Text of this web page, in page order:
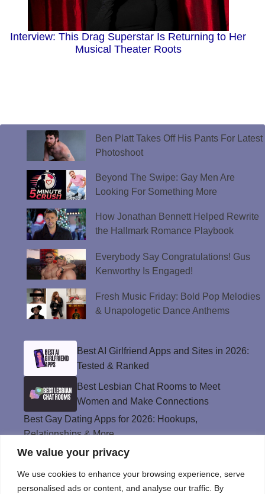
We value your privacy
We use cookies to enhance your browsing experience, serve
personalised ads or content, and analyse our traffic. By
Interview: This Drag Superstar Is Returning to Her
Musical Theater Roots
Ben Platt Takes Off His Pants For Latest
Photoshoot
Beyond The Swipe: Gay Men Are
Looking For Something More
How Jonathan Bennett Helped Rewrite
the Hallmark Romance Playbook
Everybody Say Congratulations! Gus
Kenworthy Is Engaged!
Fresh Music Friday: Bold Pop Melodies
& Unapologetic Dance Anthems
Best AI Girlfriend Apps and Sites in 2026:
Tested & Ranked
Best Lesbian Chat Rooms to Meet
Women and Make Connections
Best Gay Dating Apps for 2026: Hookups,
Relationships & More
The Best Weed Strains for Sex That
Best Sweepstakes Casinos in the USA for